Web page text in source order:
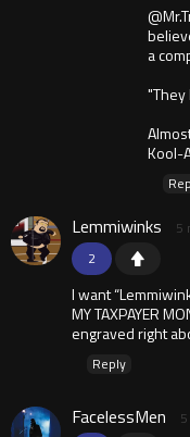
a
Kool-
2
Lemmiwinks 5
I want
MY TAXPAYER
engraved right
Reply
FacelessMen